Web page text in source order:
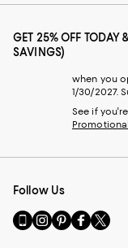
GET 25% OFF TODAY
SAVINGS)
when you
1/30/2027.
See if
Follow Us
Go
to
Visit
us
Visit
us
Visit
us
Visit
us